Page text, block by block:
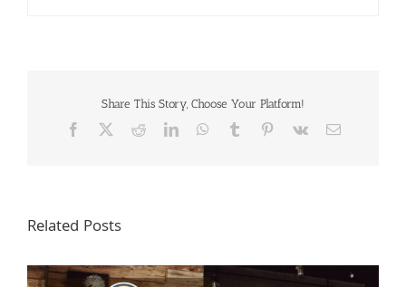
Share This Story, Choose Your Platform!
Facebook RedditLinkedInWhatsApp
Tumblr Pinterest
Vk Email
Related Posts